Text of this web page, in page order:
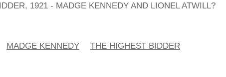
1921 - MADGE KENNEDY AND LIONEL ATWILL?
MADGE KENNEDY THE HIGHEST BIDDER